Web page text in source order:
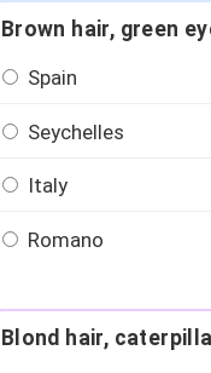
Brown hair, green
Spain
Seychelles
Italy
Romano
Blond hair,